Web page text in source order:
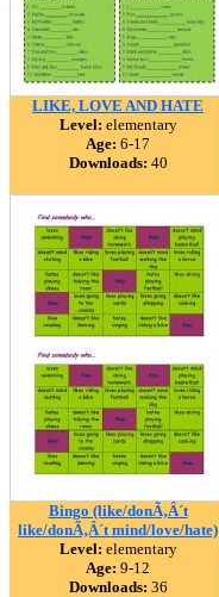
LIKE, LOVE AND HATE
Level: elementary
Age: 6-17
Downloads: 40
Bingo (like/donÃ‚Â´t
like/donÃ‚Â´t mind/love/hate)
Level: elementary
Age: 9-12
Downloads: 36